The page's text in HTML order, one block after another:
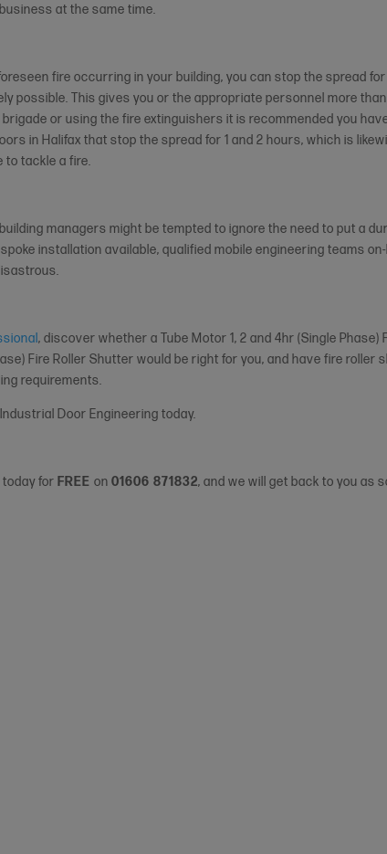
at the same time.
fire occurring in your building, you can stop the spread
possible. This gives you or the appropriate personnel more than
or using the fire extinguishers it is recommended you
in Halifax that stop the spread for 1 and 2 hours, which is
to tackle a fire.
managers might be tempted to ignore the need to put a
installation available, qualified mobile engineering teams
, discover whether a Tube Motor 1, 2 and 4hr (Single Phase)
Fire Roller Shutter would be right for you, and have fire roller
requirements.
Door Engineering today.
for FREEon01606 871832, and we will get back to you as